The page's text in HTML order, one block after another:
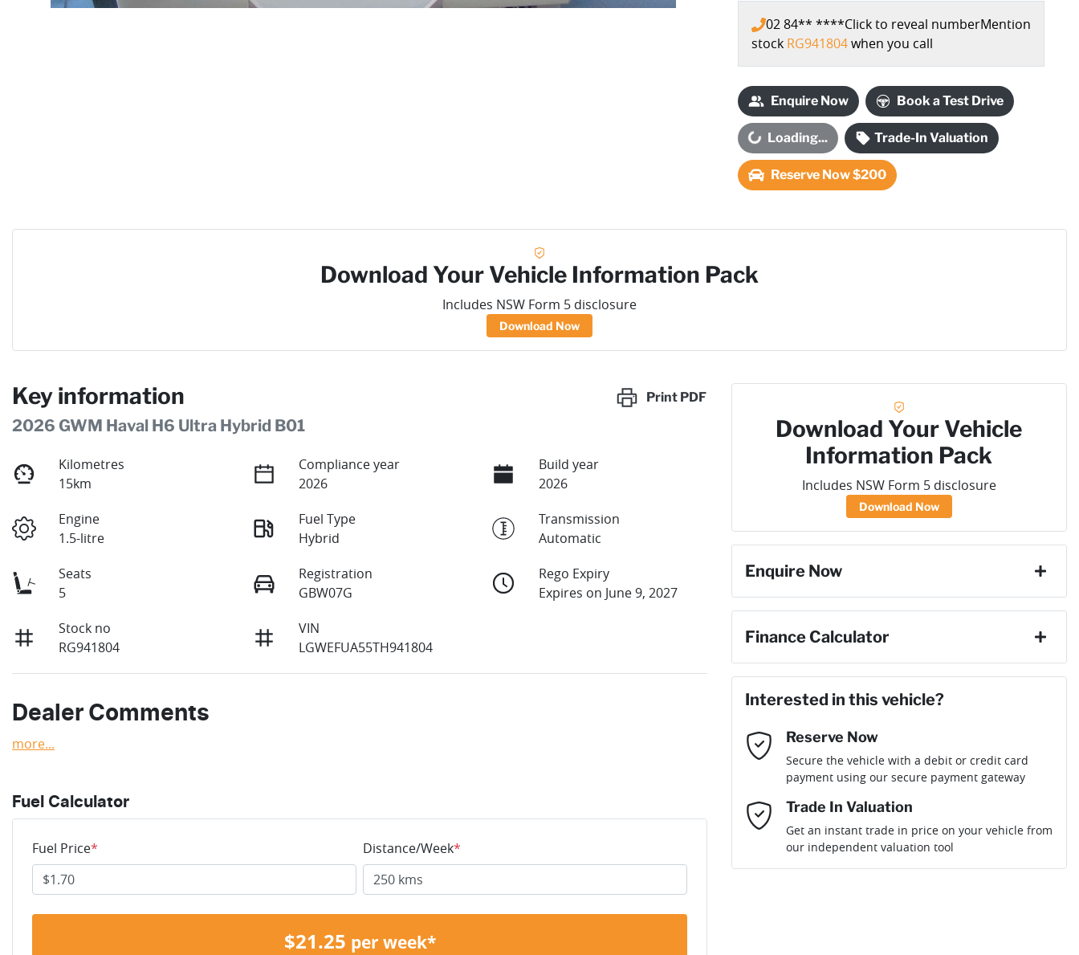
02 84** ****Click to reveal numberMention
stock RG941804when you call
Enquire Now Book a Test Drive
Loading...Loading... Trade-In Valuation
Reserve Now $200
Download Your Vehicle Information Pack
Includes NSW Form 5 disclosure
Download Now
Print PDF
Key information
2026 GWM Haval H6 Ultra Hybrid B01
Kilometres
15km
Compliance year
2026
Build year
2026
Engine
1.5-litre
Fuel Type
Hybrid
Transmission
Automatic
Seats
5
Registration
GBW07G
Rego Expiry
Expires on June 9, 2027
Stock no
RG941804
VIN
LGWEFUA55TH941804
Dealer Comments
more...
Fuel Calculator
Fuel Price* Distance/Week*
$21.25 per week*
Download Your Vehicle
Information Pack
Includes NSW Form 5 disclosure
Download Now
Enquire Now
Email Address*
Mobile Number *
Comments*
Finance Calculator
Loan Amount:$36,891
Loan Term: 6 years
Loan Interest:10%
Interested in this vehicle?
Reserve Now
Secure the vehicle with a debit or credit card
payment using our secure payment gateway
Trade In Valuation
Get an instant trade in price on your vehicle from
our independent valuation tool